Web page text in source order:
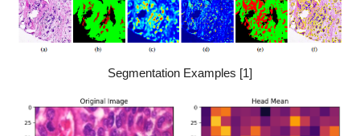
Segmentation Examples [1]